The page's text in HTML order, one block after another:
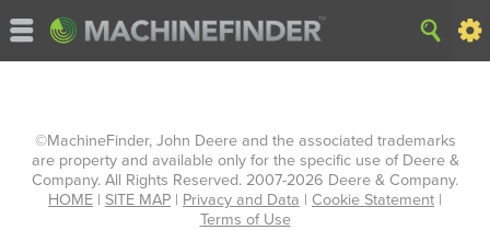
©MachineFinder, John Deere and the associated trademarks
are property and available only for the specific use of Deere &
Company. All Rights Reserved. 2007-2026 Deere & Company.
HOME | SITE MAP | Privacy and Data | Cookie Statement |
Terms of Use